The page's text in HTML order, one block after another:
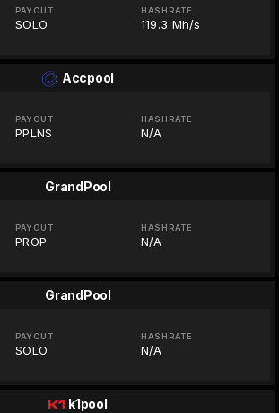
PAYOUT
SOLO
HASHRATE
119.3 Mh/s
Accpool
PAYOUT
PPLNS
HASHRATE
N/A
GrandPool
PAYOUT
PROP
HASHRATE
N/A
GrandPool
PAYOUT
SOLO
HASHRATE
N/A
k1pool